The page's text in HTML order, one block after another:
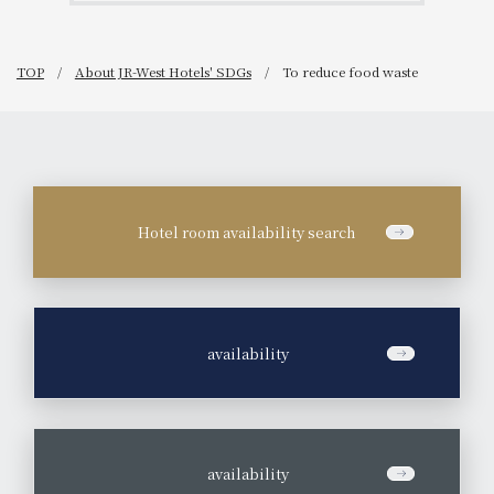
TOP About JR-West Hotels' SDGs To reduce food waste
Hotel room availability search
availability
availability